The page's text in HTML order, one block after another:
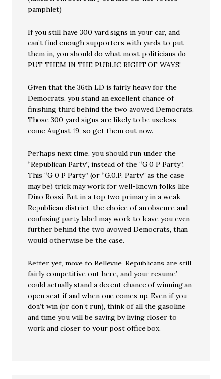
pamphlet)
If you still have 300 yard signs in your car, and
can’t find enough supporters with yards to put
them in, you should do what most politicians do —
PUT THEM IN THE PUBLIC RIGHT OF WAYS!
Given that the 36th LD is fairly heavy for the
Democrats, you stand an excellent chance of
finishing third behind the two avowed Democrats.
Those 300 yard signs are likely to be useless
come August 19, so get them out now.
Perhaps next time, you should run under the
“Republican Party”, instead of the “G 0 P Party”.
This “G 0 P Party” (or “G.0.P. Party” as the case
may be) trick may work for well-known folks like
Dino Rossi. But in a top two primary in a weak
Republican district, the choice of an obscure and
confusing party label may work to leave you even
further behind the two avowed Democrats, than
would otherwise be the case.
Better yet, move to Bellevue. Republicans are still
fairly competitive out here, and your resume’
could actually stand a decent chance of winning an
open seat if and when one comes up. Even if you
don’t win (or don’t run), think of all the gasoline
and time you will be saving by living closer to
work and closer to your post office box.